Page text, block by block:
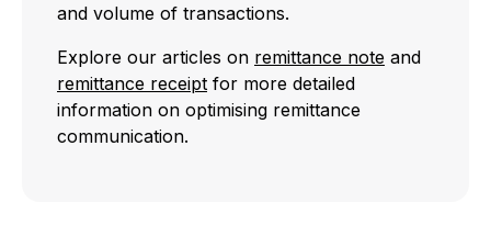
and volume of transactions.
Explore our articles on remittance note and
remittance receipt for more detailed
information on optimising remittance
communication.